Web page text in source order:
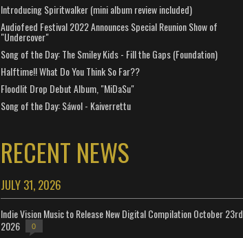
Introducing Spiritwalker (mini album review included)
Audiofeed Festival 2022 Announces Special Reunion Show of
"Undercover"
Song of the Day: The Smiley Kids - Fill the Gaps (Foundation)
Halftime!! What Do You Think So Far??
Floodlit Drop Debut Album, "MiDaSu"
Song of the Day: Sáwol - Kaiverrettu
RECENT NEWS
JULY 31, 2026
Indie Vision Music to Release New Digital Compilation October 23rd
2026
0